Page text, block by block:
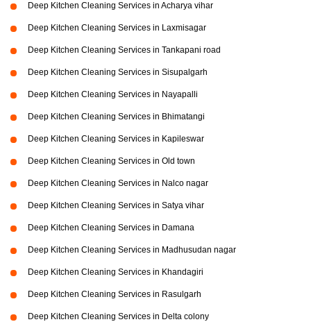
Deep Kitchen Cleaning Services in Acharya vihar
Deep Kitchen Cleaning Services in Laxmisagar
Deep Kitchen Cleaning Services in Tankapani road
Deep Kitchen Cleaning Services in Sisupalgarh
Deep Kitchen Cleaning Services in Nayapalli
Deep Kitchen Cleaning Services in Bhimatangi
Deep Kitchen Cleaning Services in Kapileswar
Deep Kitchen Cleaning Services in Old town
Deep Kitchen Cleaning Services in Nalco nagar
Deep Kitchen Cleaning Services in Satya vihar
Deep Kitchen Cleaning Services in Damana
Deep Kitchen Cleaning Services in Madhusudan nagar
Deep Kitchen Cleaning Services in Khandagiri
Deep Kitchen Cleaning Services in Rasulgarh
Deep Kitchen Cleaning Services in Delta colony